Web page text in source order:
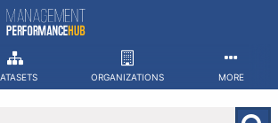
ORGANIZATIONS MORE